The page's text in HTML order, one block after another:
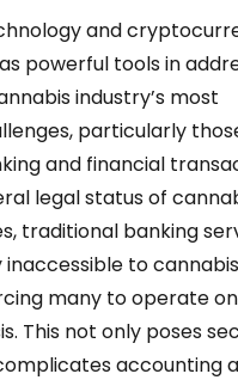
and
powerful tools in
industry’s most
particularly
and financial
legal status of
traditional banking
to cannabis
many to operate
This not only poses
accounting